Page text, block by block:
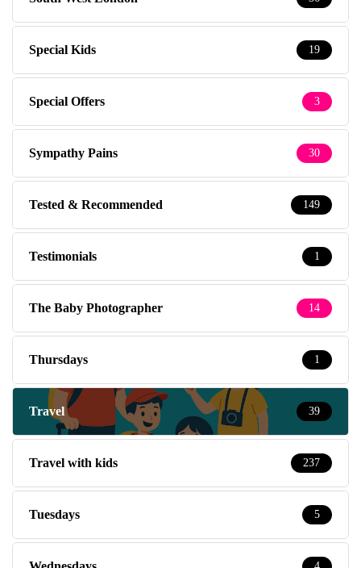
Special Kids 19
Special Offers 3
Sympathy Pains 30
Tested & Recommended 149
Testimonials 1
The Baby Photographer 14
Thursdays 1
Travel 39
Travel with kids 237
Tuesdays 5